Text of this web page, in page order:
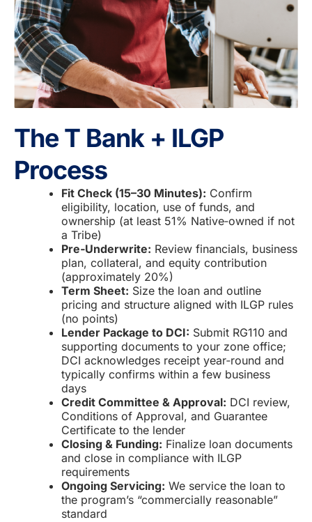
The T Bank + ILGP
Process
Fit Check (15–30 Minutes): Confirm
eligibility, location, use of funds, and
ownership (at least 51% Native‑owned if not
a Tribe)
Pre‑Underwrite: Review financials, business
plan, collateral, and equity contribution
(approximately 20%)
Term Sheet: Size the loan and outline
pricing and structure aligned with ILGP rules
(no points)
Lender Package to DCI: Submit RG110 and
supporting documents to your zone office;
DCI acknowledges receipt year‑round and
typically confirms within a few business
days
Credit Committee & Approval: DCI review,
Conditions of Approval, and Guarantee
Certificate to the lender
Closing & Funding: Finalize loan documents
and close in compliance with ILGP
requirements
Ongoing Servicing: We service the loan to
the program’s “commercially reasonable”
standard